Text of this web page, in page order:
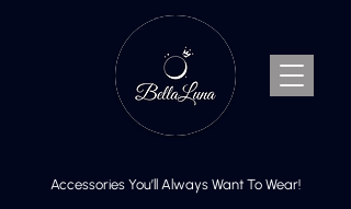
Cart
Accessories You’ll Always Want To Wear!